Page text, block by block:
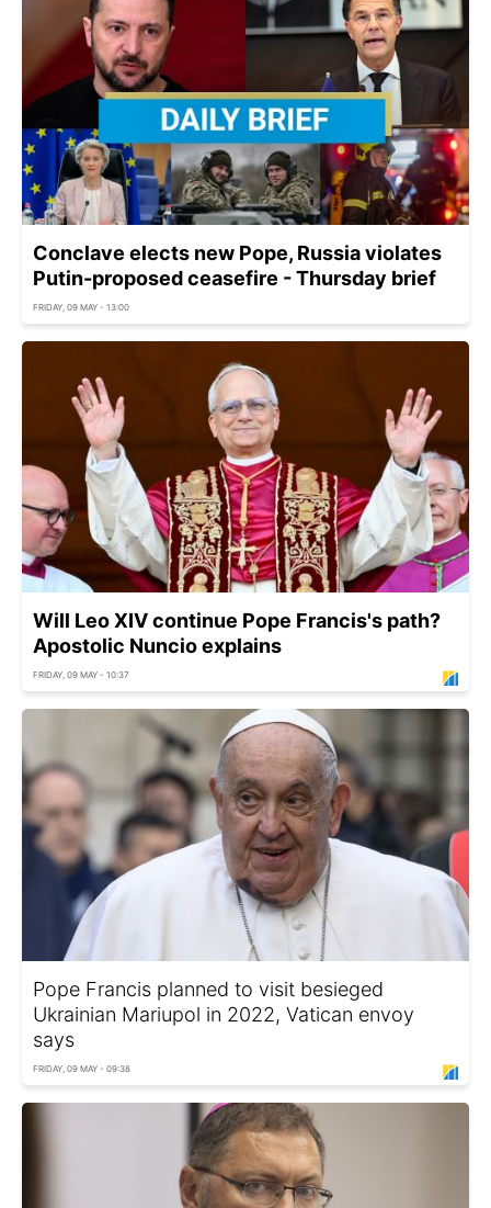
Conclave elects new Pope, Russia violates
Putin-proposed ceasefire - Thursday brief
FRIDAY, 09 MAY - 13:00
Will Leo XIV continue Pope Francis's path?
Apostolic Nuncio explains
FRIDAY, 09 MAY - 10:37
Pope Francis planned to visit besieged
Ukrainian Mariupol in 2022, Vatican envoy
says
FRIDAY, 09 MAY - 09:38